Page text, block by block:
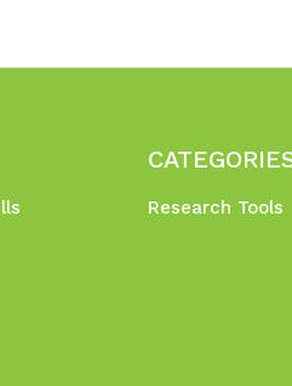
Research Tools